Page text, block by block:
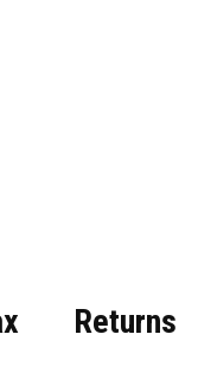
Returns